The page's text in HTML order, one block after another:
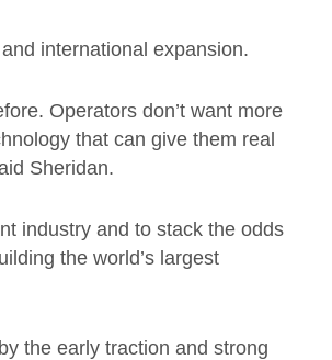
international expansion.
Operators don’t want more
that can give them real
Sheridan.
industry and to stack the odds
the world’s largest
the early traction and strong